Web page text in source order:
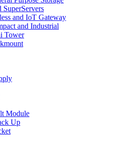
SuperServers
and IoT Gateway
and Industrial
Tower
Module
Up